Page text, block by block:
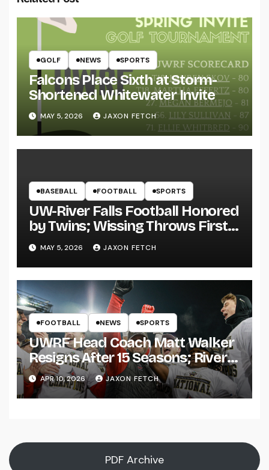
GOLF NEWS SPORTS
Falcons Place Sixth at Storm-
Shortened Whitewater Invite
MAY 5, 2026 JAXON FETCH
BASEBALL FOOTBALL SPORTS
UW-River Falls Football Honored
by Twins; Wissing Throws First
Pitch
MAY 5, 2026 JAXON FETCH
FOOTBALL NEWS SPORTS
UWRF Head Coach Matt Walker
Resigns After 15 Seasons; River
Falls Bids Farewell
APR 10, 2026 JAXON FETCH
PDF Archive